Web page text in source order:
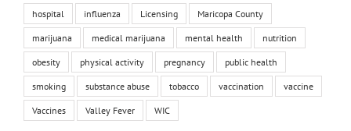
hospital influenza Licensing Maricopa County
marijuana medical marijuana mental health nutrition
obesity physical activity pregnancy public health
smoking substance abuse tobacco vaccination vaccine
Vaccines Valley Fever WIC